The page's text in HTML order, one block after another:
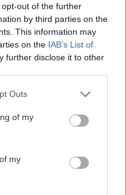
out of the further
by third parties on the
This information may
on the IAB’s List of
further disclose it to other
one or more Google
You may click to
its third-party tags to
in below Google
Outs
of my
my